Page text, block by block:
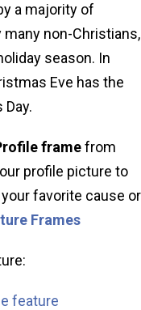
a majority of
non-Christians,
season. In
Eve has the
framefrom
profile picture to
favorite cause or
Frames
feature